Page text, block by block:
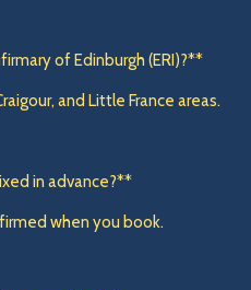
of Edinburgh (ERI)?**
and Little France areas.
in advance?**
when you book.